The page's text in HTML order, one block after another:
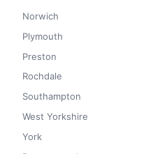
Norwich
Plymouth
Preston
Rochdale
Southampton
West Yorkshire
York